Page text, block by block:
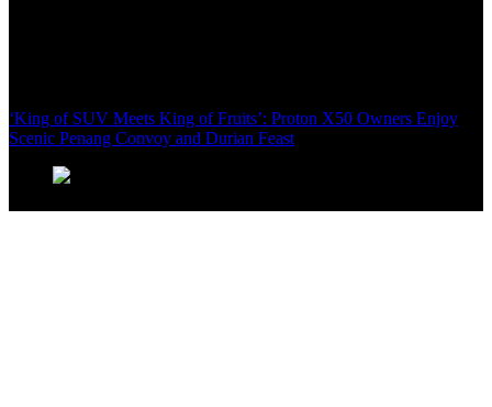
‘King of SUV Meets King of Fruits’: Proton X50 Owners Enjoy
Scenic Penang Convoy and Durian Feast